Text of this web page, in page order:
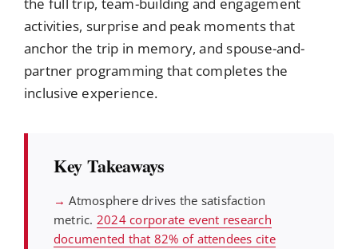
the full trip, team-building and engagement
activities, surprise and peak moments that
anchor the trip in memory, and spouse-and-
partner programming that completes the
inclusive experience.
Key Takeaways
→ Atmosphere drives the satisfaction
metric. 2024 corporate event research
documented that 82% of attendees cite